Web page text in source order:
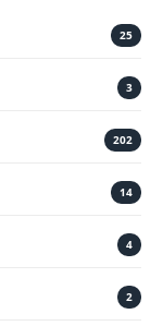
25
3
202
14
4
2